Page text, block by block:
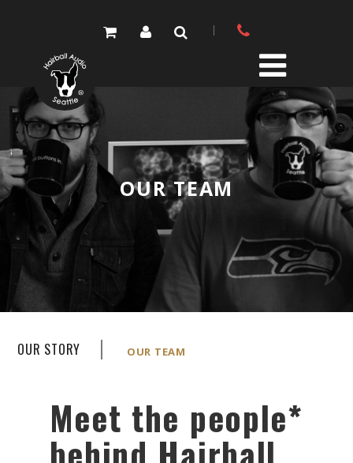
PRODUCTS
PARTS STORE
DIY RESOURCE CENTER
SOUND LIBRARY
OUR STORY
OUR TEAM
OUR STORY OUR TEAM
Meet the people*